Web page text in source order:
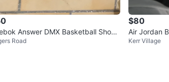
Answer DMX Basketball Shoes
Grey
Road
$80
Air Jordan
Kerr Village